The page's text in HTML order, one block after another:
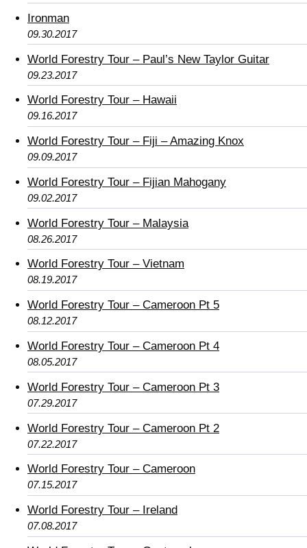
Ironman
09.30.2017
World Forestry Tour – Paul’s New Taylor Guitar
09.23.2017
World Forestry Tour – Hawaii
09.16.2017
World Forestry Tour – Fiji – Amazing Knox
09.09.2017
World Forestry Tour – Fijian Mahogany
09.02.2017
World Forestry Tour – Malaysia
08.26.2017
World Forestry Tour – Vietnam
08.19.2017
World Forestry Tour – Cameroon Pt 5
08.12.2017
World Forestry Tour – Cameroon Pt 4
08.05.2017
World Forestry Tour – Cameroon Pt 3
07.29.2017
World Forestry Tour – Cameroon Pt 2
07.22.2017
World Forestry Tour – Cameroon
07.15.2017
World Forestry Tour – Ireland
07.08.2017